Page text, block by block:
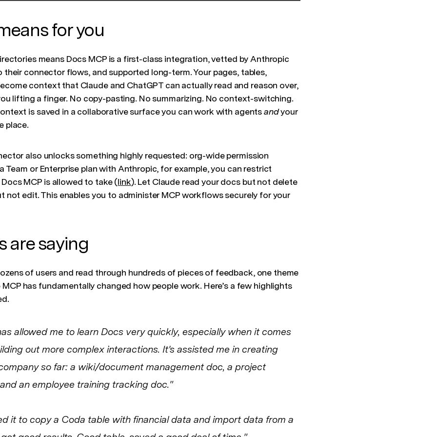
for you
means Docs MCP is a first-class integration, vetted by Anthropic
their connector flows, and supported long-term. Your pages, tables,
context that Claude and ChatGPT can actually read and reason over,
lifting a finger. No copy-pasting. No summarizing. No context-switching.
is saved in a collaborative surface you can work with agentsandyour
place.
also unlocks something highly requested: org-wide permission
Team or Enterprise plan with Anthropic, for example, you can restrict
MCP is allowed to take (link). Let Claude read your docs but not delete
not edit. This enables you to administer MCP workflows securely for your
are saying
of users and read through hundreds of pieces of feedback, one theme
has fundamentally changed how people work. Here’s a few highlights
allowed me to learn Docs very quickly, especially when it comes
out more complex interactions. It's assisted me in creating
so far: a wiki/document management doc, a project
an employee training tracking doc."
it to copy a Coda table with financial data and import data from a